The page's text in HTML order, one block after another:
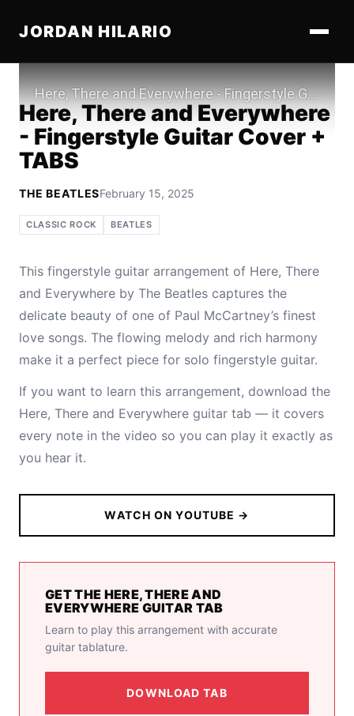
JORDAN HILARIO
Play
Here, There and Everywhere
- Fingerstyle Guitar Cover +
TABS
THE BEATLESFebruary 15, 2025
CLASSIC ROCK BEATLES
This fingerstyle guitar arrangement of Here, There
and Everywhere by The Beatles captures the
delicate beauty of one of Paul McCartney’s finest
love songs. The flowing melody and rich harmony
make it a perfect piece for solo fingerstyle guitar.
If you want to learn this arrangement, download the
Here, There and Everywhere guitar tab — it covers
every note in the video so you can play it exactly as
you hear it.
WATCH ON YOUTUBE →
GET THE HERE, THERE AND
EVERYWHERE GUITAR TAB
Learn to play this arrangement with accurate
guitar tablature.
DOWNLOAD TAB